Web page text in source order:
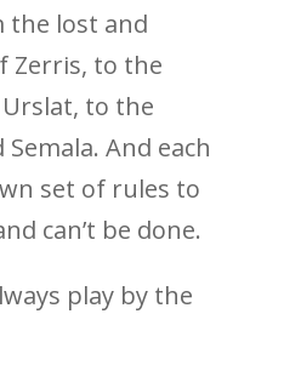
the lost and
Zerris, to the
to the
And each
set of rules to
can’t be done.
play by the